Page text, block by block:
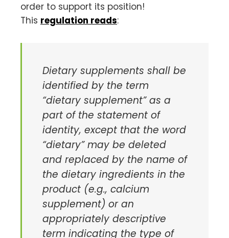
order to support its position!
This regulation reads:
Dietary supplements shall be
identified by the term
“dietary supplement” as a
part of the statement of
identity, except that the word
“dietary” may be deleted
and replaced by the name of
the dietary ingredients in the
product (e.g., calcium
supplement) or an
appropriately descriptive
term indicating the type of